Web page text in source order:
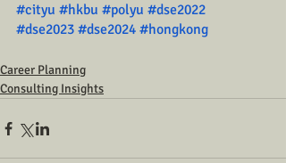
#cityu #hkbu #polyu #dse2022
#dse2023 #dse2024 #hongkong
Career Planning
Consulting Insights